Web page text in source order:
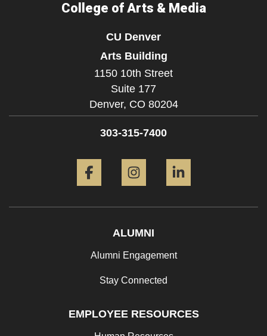
College of Arts & Media
CU Denver
Arts Building
1150 10th Street
Suite 177
Denver, CO 80204
303-315-7400
ALUMNI
Alumni Engagement
Stay Connected
EMPLOYEE RESOURCES